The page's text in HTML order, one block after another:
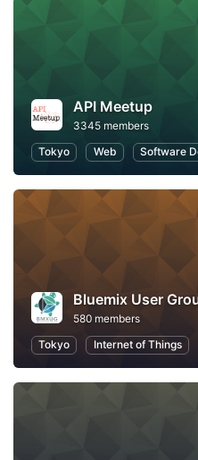
API Meetup
3345 members
Tokyo
Web Software
Bluemix User
580 members
Tokyo
Internet of Things